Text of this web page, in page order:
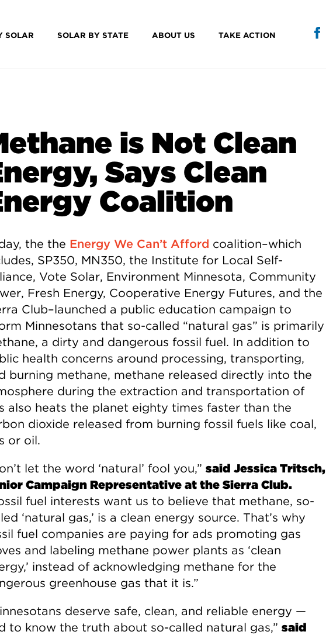
SOLAR SOLAR BY STATE ABOUT US TAKE ACTION
is Not Clean
Says Clean
Coalition
the the Energy We Can’t Afford coalition–which
SP350, MN350, the Institute for Local Self-
Vote Solar, Environment Minnesota, Community
Fresh Energy, Cooperative Energy Futures, and the
Club–launched a public education campaign to
Minnesotans that so-called “natural gas” is primarily
a dirty and dangerous fossil fuel. In addition to
health concerns around processing, transporting,
burning methane, methane released directly into the
during the extraction and transportation of
also heats the planet eighty times faster than the
dioxide released from burning fossil fuels like coal,
or oil.
let the word ‘natural’ fool you,” said Jessica Tritsch,
Campaign Representative at the Sierra Club.
fuel interests want us to believe that methane, so-
‘natural gas,’ is a clean energy source. That’s why
fuel companies are paying for ads promoting gas
and labeling methane power plants as ‘clean
instead of acknowledging methane for the
greenhouse gas that it is.”
deserve safe, clean, and reliable energy —
to know the truth about so-called natural gas,” said